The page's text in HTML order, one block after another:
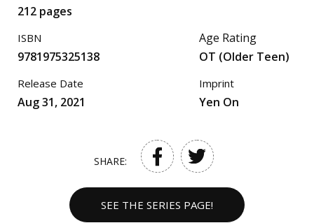
212 pages
ISBN
9781975325138
Release Date
Aug 31, 2021
Age Rating
OT (Older Teen)
Imprint
Yen On
SHARE:
SEE THE SERIES PAGE!